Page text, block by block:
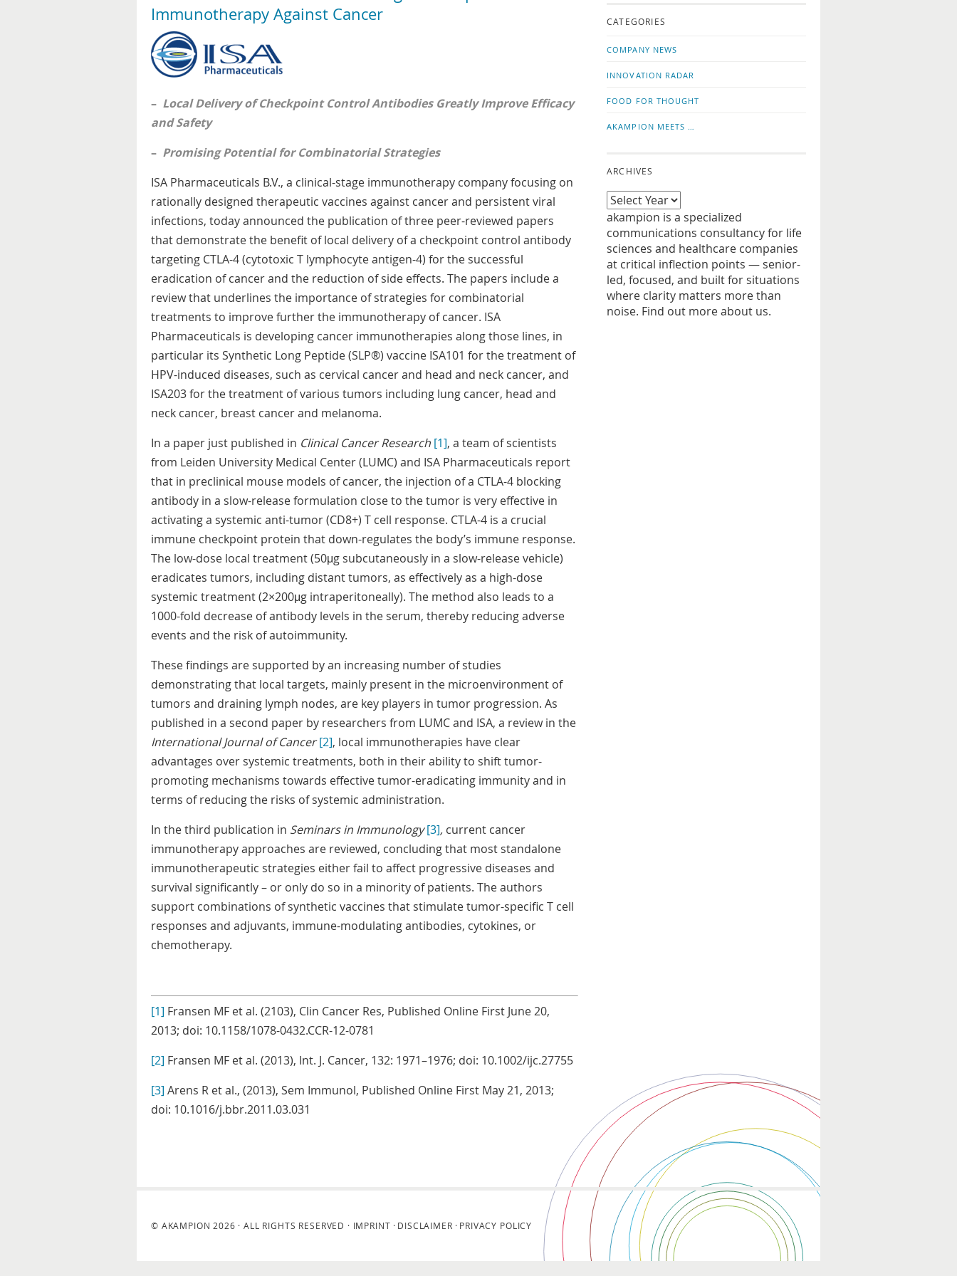
Immunotherapy Against Cancer
– Local Delivery of Checkpoint Control Antibodies Greatly Improve Efficacy
and Safety
– Promising Potential for Combinatorial Strategies
ISA Pharmaceuticals B.V., a clinical-stage immunotherapy company focusing on
rationally designed therapeutic vaccines against cancer and persistent viral
infections, today announced the publication of three peer-reviewed papers
that demonstrate the benefit of local delivery of a checkpoint control antibody
targeting CTLA-4 (cytotoxic T lymphocyte antigen-4) for the successful
eradication of cancer and the reduction of side effects. The papers include a
review that underlines the importance of strategies for combinatorial
treatments to improve further the immunotherapy of cancer. ISA
Pharmaceuticals is developing cancer immunotherapies along those lines, in
particular its Synthetic Long Peptide (SLP®) vaccine ISA101 for the treatment of
HPV-induced diseases, such as cervical cancer and head and neck cancer, and
ISA203 for the treatment of various tumors including lung cancer, head and
neck cancer, breast cancer and melanoma.
In a paper just published in Clinical Cancer Research [1], a team of scientists
from Leiden University Medical Center (LUMC) and ISA Pharmaceuticals report
that in preclinical mouse models of cancer, the injection of a CTLA-4 blocking
antibody in a slow-release formulation close to the tumor is very effective in
activating a systemic anti-tumor (CD8+) T cell response. CTLA-4 is a crucial
immune checkpoint protein that down-regulates the body’s immune response.
The low-dose local treatment (50μg subcutaneously in a slow-release vehicle)
eradicates tumors, including distant tumors, as effectively as a high-dose
systemic treatment (2×200μg intraperitoneally). The method also leads to a
1000-fold decrease of antibody levels in the serum, thereby reducing adverse
events and the risk of autoimmunity.
These findings are supported by an increasing number of studies
demonstrating that local targets, mainly present in the microenvironment of
tumors and draining lymph nodes, are key players in tumor progression. As
published in a second paper by researchers from LUMC and ISA, a review in the
International Journal of Cancer[2], local immunotherapies have clear
advantages over systemic treatments, both in their ability to shift tumor-
promoting mechanisms towards effective tumor-eradicating immunity and in
terms of reducing the risks of systemic administration.
In the third publication in Seminars in Immunology[3], current cancer
immunotherapy approaches are reviewed, concluding that most standalone
immunotherapeutic strategies either fail to affect progressive diseases and
survival significantly – or only do so in a minority of patients. The authors
support combinations of synthetic vaccines that stimulate tumor-specific T cell
responses and adjuvants, immune-modulating antibodies, cytokines, or
chemotherapy.
[1] Fransen MF et al. (2103), Clin Cancer Res, Published Online First June 20,
2013; doi: 10.1158/1078-0432.CCR-12-0781
[2] Fransen MF et al. (2013), Int. J. Cancer, 132: 1971–1976; doi: 10.1002/ijc.27755
[3] Arens R et al., (2013), Sem Immunol, Published Online First May 21, 2013;
doi: 10.1016/j.bbr.2011.03.031
news
updates
on
LinkedIn
CATEGORIES
COMPANY NEWS
INNOVATION RADAR
FOOD FOR THOUGHT
AKAMPION MEETS …
ARCHIVES
akampion is a specialized
communications consultancy for life
sciences and healthcare companies
at critical inflection points — senior-
led, focused, and built for situations
where clarity matters more than
noise. Find out more about us.
© AKAMPION 2026 · ALL RIGHTS RESERVED · IMPRINT DISCLAIMER PRIVACY POLICY